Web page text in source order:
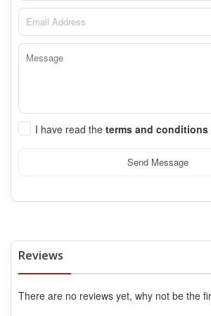
I have read the terms and conditions
Send Message
Reviews
There are no reviews yet, why not be the